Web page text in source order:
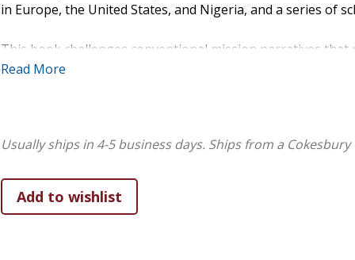
in Europe, the United States, and Nigeria, and a series of
This book challenges conventional mission narratives that
Instead, it highlights uncertainty, improvisation, and local
war, the book demonstrates how contextual pressures
Thematically,Nkeiruka
coming, which transforms setbacks into part of a hopeful
Read More
Usually ships in 4-5 business days. Ships from a